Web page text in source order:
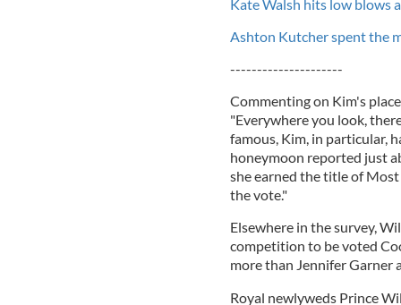
Kate Walsh hits low blows
Ashton Kutcher spent the
---------------------
Commenting on Kim's
"Everywhere you look,
famous, Kim, in particular,
honeymoon reported just
she earned the title of
the vote."
Elsewhere in the survey,
competition to be voted
more than Jennifer Garner
Royal newlyweds Prince